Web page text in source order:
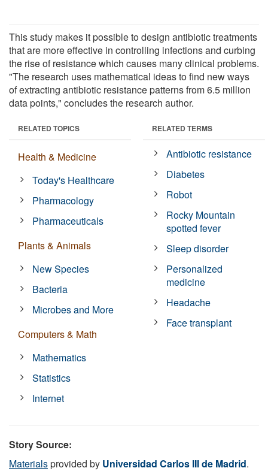
This study makes it possible to design antibiotic treatments
that are more effective in controlling infections and curbing
the rise of resistance which causes many clinical problems.
"The research uses mathematical ideas to find new ways
of extracting antibiotic resistance patterns from 6.5 million
data points," concludes the research author.
RELATED TOPICS
Health & Medicine
Today's Healthcare
Pharmacology
Pharmaceuticals
Plants & Animals
New Species
Bacteria
Microbes and More
Computers & Math
Mathematics
Statistics
Internet
RELATED TERMS
Antibiotic resistance
Diabetes
Robot
Rocky Mountain
spotted fever
Sleep disorder
Personalized
medicine
Headache
Face transplant
Story Source:
Materialsprovided by Universidad Carlos III de Madrid.